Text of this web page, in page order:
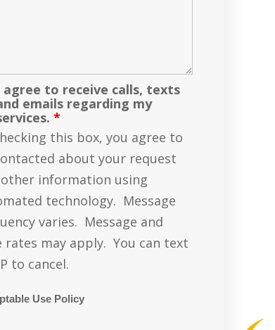
agree to receive calls, texts
emails regarding my
*
this box, you agree to
about your request
information using
technology. Message
varies. Message and
rates may apply. You can text
to cancel.
Use Policy